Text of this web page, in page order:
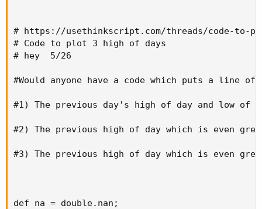
# https://usethinkscript.com/threads/code-to-
# Code to plot 3 high of days
# hey  5/26
#Would anyone have a code which puts a line
#1) The previous day's high of day and low of
#2) The previous high of day which is even
#3) The previous high of day which is even
def na = double.nan;